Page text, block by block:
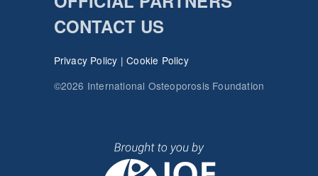
CONTACT US
Privacy Policy |Cookie Policy
©2026 International Osteoporosis Foundation